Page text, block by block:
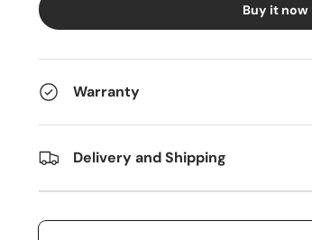
Buy it now
Warranty
Delivery and Shipping